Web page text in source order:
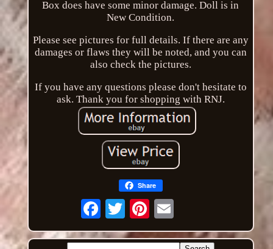
Box does have some minor damage. Doll is in
New Condition.
Please see pictures for full details. If there are any
damages or flaws they will be noted, and you can
also check the pictures.
If you have any questions please don't hesitate to
ask. Thank you for shopping with RNJ.
Share
Email